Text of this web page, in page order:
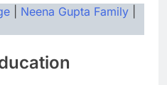
Neena Gupta Family